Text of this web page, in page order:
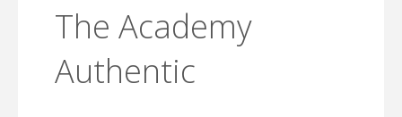
The Academy
Authentic